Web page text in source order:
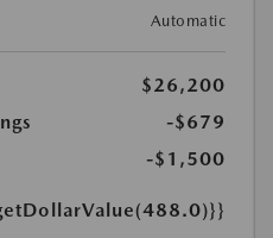
Automatic
$26,200
-$679
-$1,500